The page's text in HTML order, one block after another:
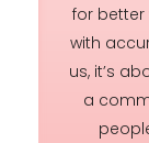
for
with
us, it’s
a